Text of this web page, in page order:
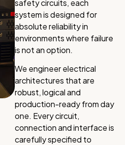
safety circuits, each
system is designed for
absolute reliability in
environments where failure
is not an option.
We engineer electrical
architectures that are
robust, logical and
production-ready from day
one. Every circuit,
connection and interface is
carefully specified to